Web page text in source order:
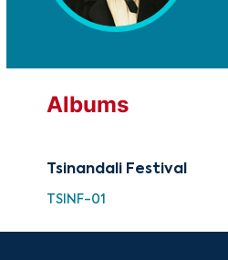
Albums
Tsinandali Festival
TSINF-01